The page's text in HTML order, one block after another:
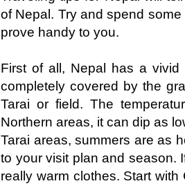
of Nepal. Try and spend
prove handy to you.
First of all, Nepal has a vivid
completely covered by the
Tarai or field. The
Northern areas, it can dip as
Tarai areas, summers are as
to your visit plan and season.
really warm clothes. Start